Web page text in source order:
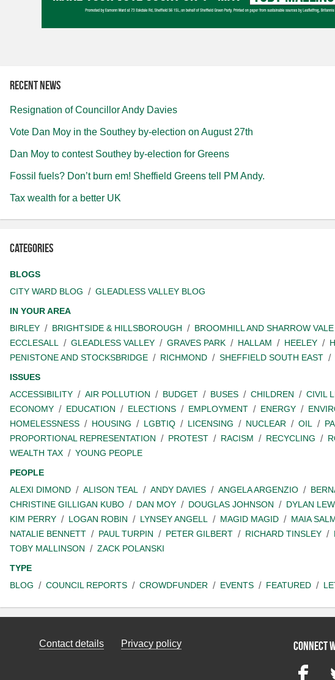
Recent news
Resignation of Councillor Andy Davies
Vote Dan Moy in the Southey by-election on August 27th
Dan Moy to contest Southey by-election for Greens
Fossil fuels? Don’t burn em! Sheffield Greens tell PM Andy.
Tax wealth for a better UK
Categories
BLOGS
CITY WARD BLOG
GLEADLESS VALLEY BLOG
IN YOUR AREA
BIRLEY
BRIGHTSIDE & HILLSBOROUGH BROOMHILL AND SHARROW VALE
ECCLESALL
GLEADLESS VALLEY GRAVES PARK HALLAM HEELEY
PENISTONE AND STOCKSBRIDGE
RICHMOND SHEFFIELD SOUTH EAST
ISSUES
ACCESSIBILITY
AIR POLLUTION BUDGET BUSES CHILDREN CIVIL
ECONOMY
EDUCATION ELECTIONS EMPLOYMENT ENERGY
HOMELESSNESS
HOUSING LGBTIQ LICENSING NUCLEAR OIL
PROPORTIONAL REPRESENTATION
PROTEST RACISM RECYCLING
WEALTH TAX
YOUNG PEOPLE
PEOPLE
ALEXI DIMOND
ALISON TEAL ANDY DAVIES ANGELA ARGENZIO
CHRISTINE GILLIGAN KUBO
DAN MOY DOUGLAS JOHNSON DYLAN
KIM PERRY
LOGAN ROBIN LYNSEY ANGELL MAGID MAGID MAIA
NATALIE BENNETT
PAUL TURPIN PETER GILBERT RICHARD TINSLEY
TOBY MALLINSON
ZACK POLANSKI
TYPE
BLOG
COUNCIL REPORTS CROWDFUNDER EVENTS FEATURED
Contact details Privacy policy Connect